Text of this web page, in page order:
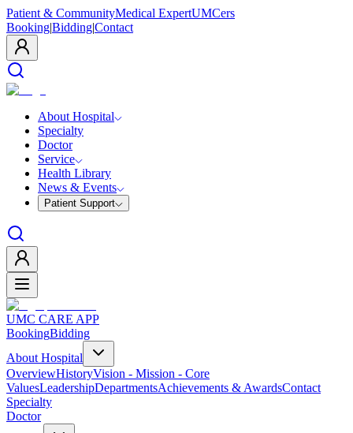
Patient & CommunityMedical ExpertUMCers
Booking|Bidding|Contact
About Hospital
Specialty
Doctor
Service
Health Library
News & Events
Patient Support
UMC CARE APP
BookingBidding
About Hospital
OverviewHistoryVision - Mission - Core
ValuesLeadershipDepartmentsAchievements & AwardsContact
Specialty
Doctor